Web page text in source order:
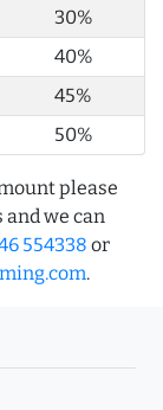
30%
40%
45%
50%
please
we can
554338 or
.